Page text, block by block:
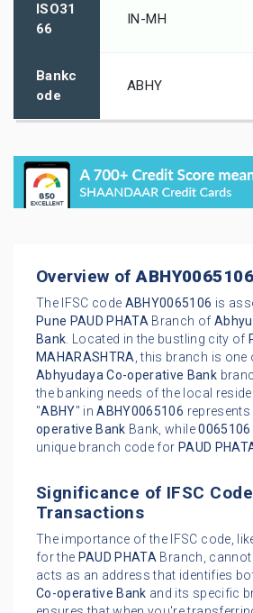
ISO31
66
IN-MH
Bankc
ode
ABHY
Overview ofABHY0065106
The IFSC code ABHY0065106 is
Pune PAUD PHATA Branch of
Bank. Located in the bustling city of
MAHARASHTRA, this branch is one
Abhyudaya Co-operative Bank
the banking needs of the local
"ABHY" inABHY0065106 represents
operative Bank Bank, while0065106
unique branch code for PAUD
Significance of IFSC
Transactions
The importance of the IFSC code,
for the PAUD PHATA Branch,
acts as an address that identifies
Co-operative Bank and its specific